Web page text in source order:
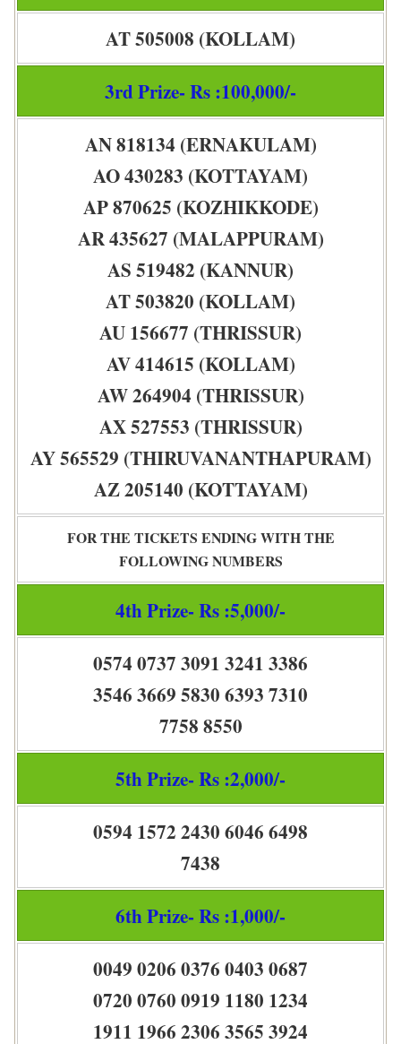
AT 505008 (KOLLAM)
3rd Prize- Rs :100,000/-
AN 818134 (ERNAKULAM)
AO 430283 (KOTTAYAM)
AP 870625 (KOZHIKKODE)
AR 435627 (MALAPPURAM)
AS 519482 (KANNUR)
AT 503820 (KOLLAM)
AU 156677 (THRISSUR)
AV 414615 (KOLLAM)
AW 264904 (THRISSUR)
AX 527553 (THRISSUR)
AY 565529 (THIRUVANANTHAPURAM)
AZ 205140 (KOTTAYAM)
FOR THE TICKETS ENDING WITH THE
FOLLOWING NUMBERS
4th Prize- Rs :5,000/-
0574 0737 3091 3241 3386
3546 3669 5830 6393 7310
7758 8550
5th Prize- Rs :2,000/-
0594 1572 2430 6046 6498
7438
6th Prize- Rs :1,000/-
0049 0206 0376 0403 0687
0720 0760 0919 1180 1234
1911 1966 2306 3565 3924